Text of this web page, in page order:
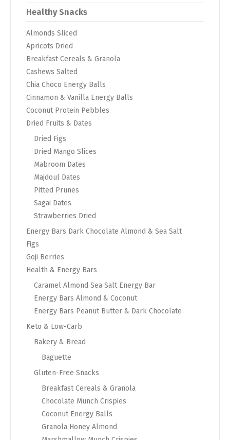
Healthy Snacks
Almonds Sliced
Apricots Dried
Breakfast Cereals & Granola
Cashews Salted
Chia Choco Energy Balls
Cinnamon & Vanilla Energy Balls
Coconut Protein Pebbles
Dried Fruits & Dates
Dried Figs
Dried Mango Slices
Mabroom Dates
Majdoul Dates
Pitted Prunes
Sagai Dates
Strawberries Dried
Energy Bars Dark Chocolate Almond & Sea Salt
Figs
Goji Berries
Health & Energy Bars
Caramel Almond Sea Salt Energy Bar
Energy Bars Almond & Coconut
Energy Bars Peanut Butter & Dark Chocolate
Keto & Low-Carb
Bakery & Bread
Baguette
Gluten-Free Snacks
Breakfast Cereals & Granola
Chocolate Munch Crispies
Coconut Energy Balls
Granola Honey Almond